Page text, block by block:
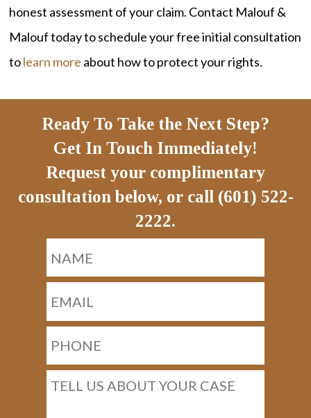
honest assessment of your claim. Contact Malouf &
Malouf today to schedule your free initial consultation
tolearn more about how to protect your rights.
Ready To Take the Next Step?
Get In Touch Immediately!
Request your complimentary
consultation below, or call (601) 522-
2222.